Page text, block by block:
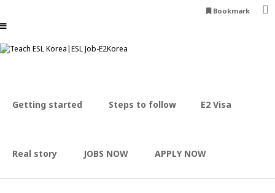
Bookmark
Getting started Steps to follow E2 Visa
Real story JOBS NOW APPLY NOW
Expand your opportunities
Career advancement & Finance development
Apply now
Apply now